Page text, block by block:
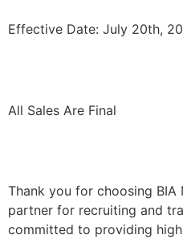
Effective Date: July 20th,
All Sales Are Final
Thank you for choosing BIA
partner for recruiting and
committed to providing